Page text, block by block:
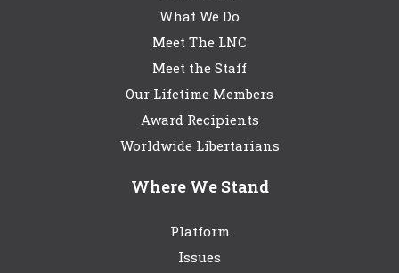
What We Do
Meet The LNC
Meet the Staff
Our Lifetime Members
Award Recipients
Worldwide Libertarians
Where We Stand
Platform
Issues